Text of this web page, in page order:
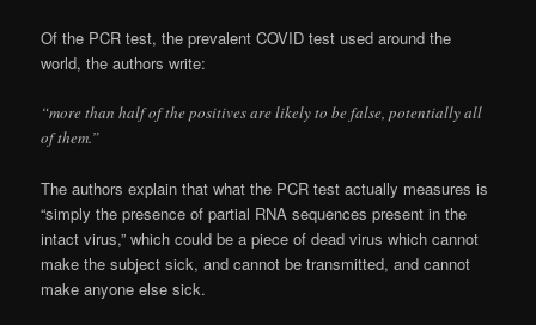
Of the PCR test, the prevalent COVID test used around the
world, the authors write:
“more than half of the positives are likely to be false, potentially all
of them.”
The authors explain that what the PCR test actually measures is
“simply the presence of partial RNA sequences present in the
intact virus,” which could be a piece of dead virus which cannot
make the subject sick, and cannot be transmitted, and cannot
make anyone else sick.